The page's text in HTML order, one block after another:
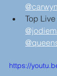
Top
https://